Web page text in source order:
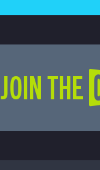
JOIN THE